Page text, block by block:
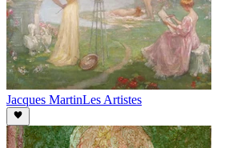
Jacques MartinLes Artistes